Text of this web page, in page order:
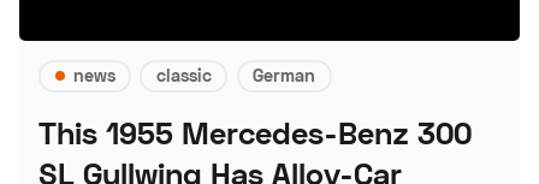
news classic German
This 1955 Mercedes-Benz 300
SL Gullwing Has Alloy-Car